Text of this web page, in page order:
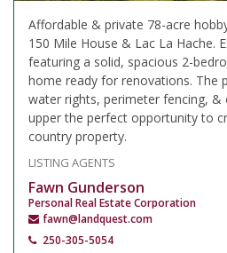
Affordable & private 78-acre
150 Mile House & Lac La Hache.
featuring a solid, spacious 2-
home ready for renovations. The
water rights, perimeter fencing, &
upper the perfect opportunity to
country property.
LISTING AGENTS
Fawn Gunderson
Personal Real Estate Corporation
fawn@landquest.com
250-305-5054